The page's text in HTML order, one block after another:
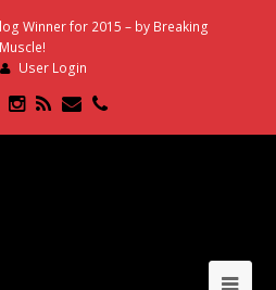
Winner for 2015 – by Breaking
Muscle!
User Login
Instagram
RSSEmailPhone